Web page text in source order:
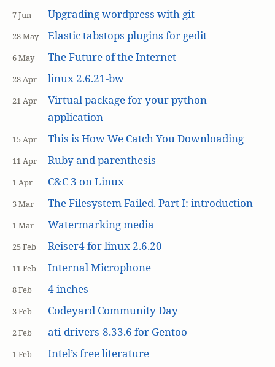
7 Jun Upgrading wordpress with git
28 May Elastic tabstops plugins for gedit
6 May The Future of the Internet
28 Apr linux 2.6.21-bw
21 Apr
Virtual package for your python
application
15 Apr This is How We Catch You Downloading
11 Apr Ruby and parenthesis
1 Apr C&C 3 on Linux
3 Mar The Filesystem Failed. Part I: introduction
1 Mar Watermarking media
25 Feb Reiser4 for linux 2.6.20
11 Feb Internal Microphone
8 Feb 4 inches
3 Feb Codeyard Community Day
2 Feb ati-drivers-8.33.6 for Gentoo
1 Feb Intel’s free literature